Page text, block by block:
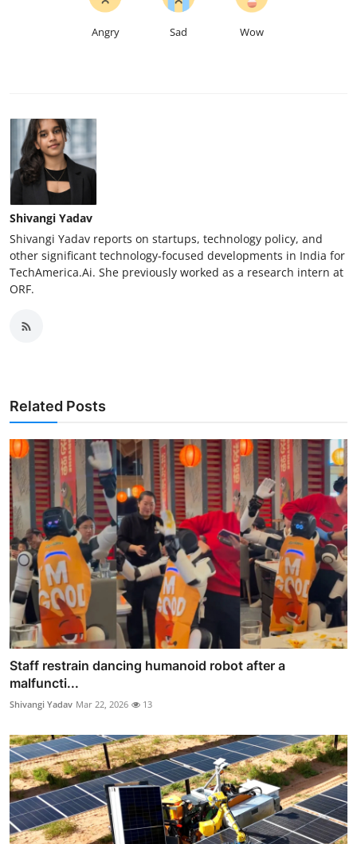
Angry Sad Wow
Shivangi Yadav
Shivangi Yadav reports on startups, technology policy, and
other significant technology-focused developments in India for
TechAmerica.Ai. She previously worked as a research intern at
ORF.
Related Posts
Staff restrain dancing humanoid robot after a
malfuncti...
Shivangi Yadav Mar 22, 2026 13